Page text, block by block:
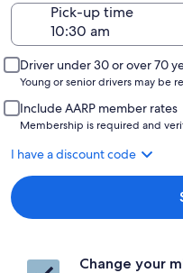
Pick-up time
Driver under 30 or over 70
Young or senior drivers may be
Include AARP member rates
Membership is required and
I have a discount code
Change your